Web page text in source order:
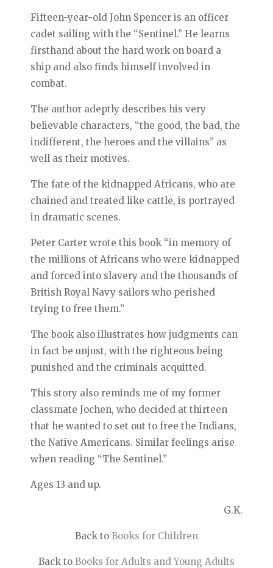
Fifteen-year-old John Spencer is an officer
cadet sailing with the “Sentinel.” He learns
firsthand about the hard work on board a
ship and also finds himself involved in
combat.
The author adeptly describes his very
believable characters, “the good, the bad, the
indifferent, the heroes and the villains” as
well as their motives.
The fate of the kidnapped Africans, who are
chained and treated like cattle, is portrayed
in dramatic scenes.
Peter Carter wrote this book “in memory of
the millions of Africans who were kidnapped
and forced into slavery and the thousands of
British Royal Navy sailors who perished
trying to free them.”
The book also illustrates how judgments can
in fact be unjust, with the righteous being
punished and the criminals acquitted.
This story also reminds me of my former
classmate Jochen, who decided at thirteen
that he wanted to set out to free the Indians,
the Native Americans. Similar feelings arise
when reading “The Sentinel.”
Ages 13 and up.
G.K.
Back to Books for Children
Back to Books for Adults and Young Adults